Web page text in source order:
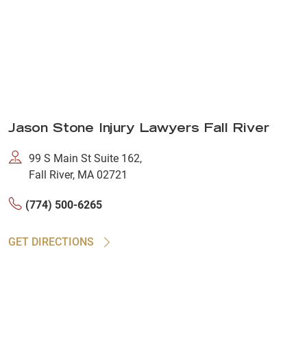
Jason Stone Injury Lawyers Fall River
99 S Main St Suite 162,
Fall River, MA 02721
(774) 500-6265
GET DIRECTIONS